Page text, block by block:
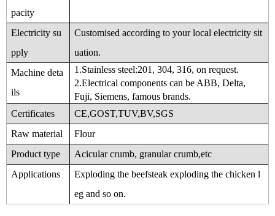
pacity
Electricity su
pply
Customised according to your local electricity sit
uation.
Machine deta
ils
1.Stainless steel:201, 304, 316, on request.
2.Electrical components can be ABB, Delta,
Fuji, Siemens, famous brands.
Certificates
CE,GOST,TUV,BV,SGS
Raw material
Flour
Product type
Acicular crumb, granular crumb,etc
Applications
Exploding the beefsteak exploding the chicken l
eg and so on.